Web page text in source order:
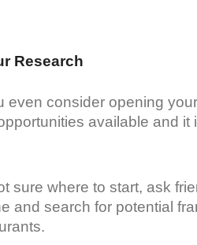
Research
even consider opening
available and
sure where to start, ask
and search for potential